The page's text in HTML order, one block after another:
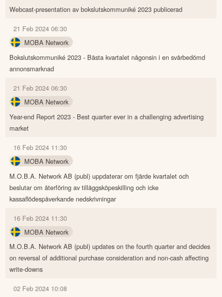
Webcast-presentation av bokslutskommuniké 2023 publicerad
21 Feb 2024 06:30
MOBA Network
Bokslutskommuniké 2023 - Bästa kvartalet någonsin i en svårbedömd
annonsmarknad
21 Feb 2024 06:30
MOBA Network
Year-end Report 2023 - Best quarter ever in a challenging advertising
market
16 Feb 2024 11:30
MOBA Network
M.O.B.A. Network AB (publ) uppdaterar om fjärde kvartalet och
beslutar om återföring av tilläggsköpeskilling och icke
kassaflödespåverkande nedskrivningar
16 Feb 2024 11:30
MOBA Network
M.O.B.A. Network AB (publ) updates on the fourth quarter and decides
on reversal of additional purchase consideration and non-cash affecting
write-downs
02 Feb 2024 10:08